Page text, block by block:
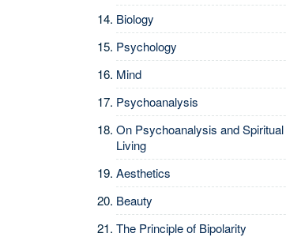
Biology
Psychology
Mind
Psychoanalysis
On Psychoanalysis and Spiritual
Living
Aesthetics
Beauty
The Principle of Bipolarity